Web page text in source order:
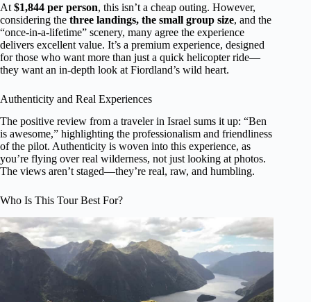
At $1,844 per person, this isn’t a cheap outing. However,
considering the three landings, the small group size, and the
“once-in-a-lifetime” scenery, many agree the experience
delivers excellent value. It’s a premium experience, designed
for those who want more than just a quick helicopter ride—
they want an in-depth look at Fiordland’s wild heart.
Authenticity and Real Experiences
The positive review from a traveler in Israel sums it up: “Ben
is awesome,” highlighting the professionalism and friendliness
of the pilot. Authenticity is woven into this experience, as
you’re flying over real wilderness, not just looking at photos.
The views aren’t staged—they’re real, raw, and humbling.
Who Is This Tour Best For?